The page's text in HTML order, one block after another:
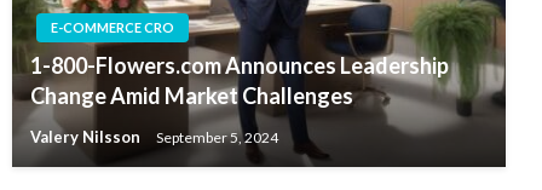
E-COMMERCE CRO
1-800-Flowers.com Announces Leadership
Change Amid Market Challenges
Valery Nilsson September 5, 2024